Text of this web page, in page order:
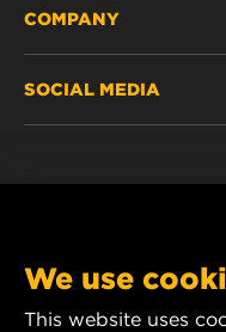
PASSENGER CAR
COMPANY
CAREER
SOCIAL MEDIA
YouTube
We use
This website uses